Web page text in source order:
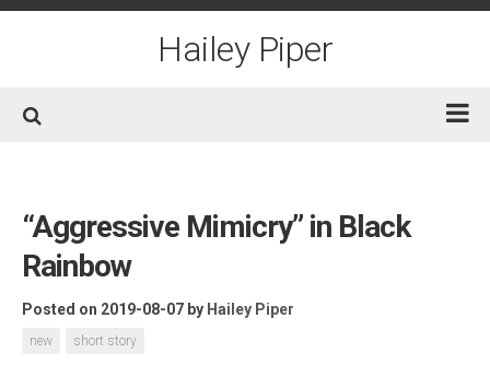
Skip
Hailey Piper
Short Fiction
Awards
“Aggressive Mimicry” in Black
Rainbow
Posted on 2019-08-07 by Hailey Piper
new short story